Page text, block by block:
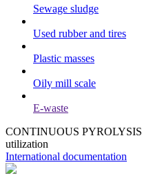
Sewage sludge
Used rubber and tires
Plastic masses
Oily mill scale
E-waste
CONTINUOUS
utilization
International documentation